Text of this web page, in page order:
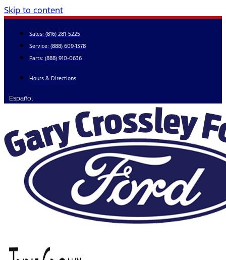
Skip to content
Sales: (816) 281-5225
Service: (888) 609-1378
Parts: (888) 910-0636
Hours & Directions
Español